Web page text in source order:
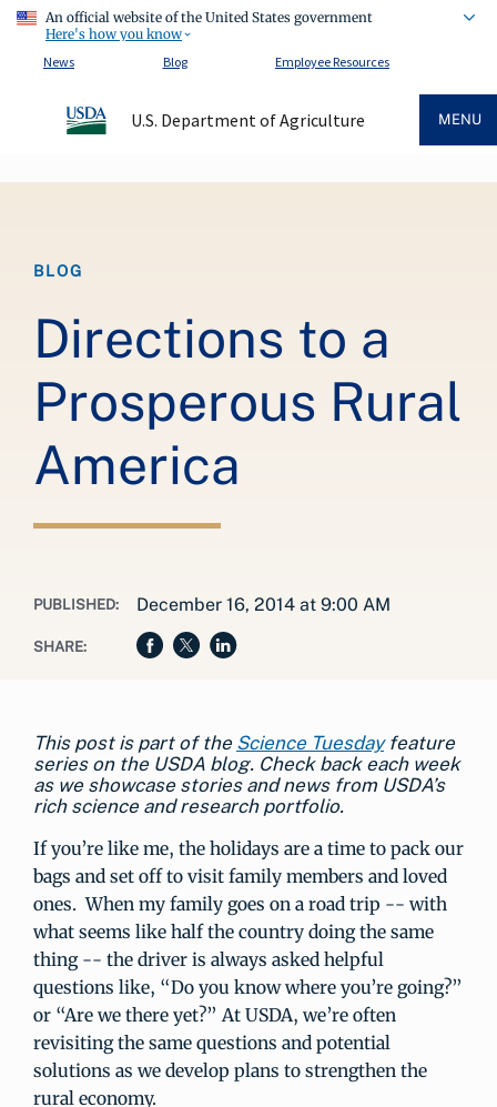
An official website of the United States government
Here's how you know
News
Blog Employee Resources
U.S. Department of Agriculture MENU
BLOG
Directions to a
Prosperous Rural
America
PUBLISHED: December 16, 2014 at 9:00 AM
SHARE:
This post is part of the Science Tuesdayfeature
series on the USDA blog. Check back each week
as we showcase stories and news from USDA’s
rich science and research portfolio.
If you’re like me, the holidays are a time to pack our
bags and set off to visit family members and loved
ones. When my family goes on a road trip -- with
what seems like half the country doing the same
thing -- the driver is always asked helpful
questions like, “Do you know where you’re going?”
or “Are we there yet?” At USDA, we’re often
revisiting the same questions and potential
solutions as we develop plans to strengthen the
rural economy.